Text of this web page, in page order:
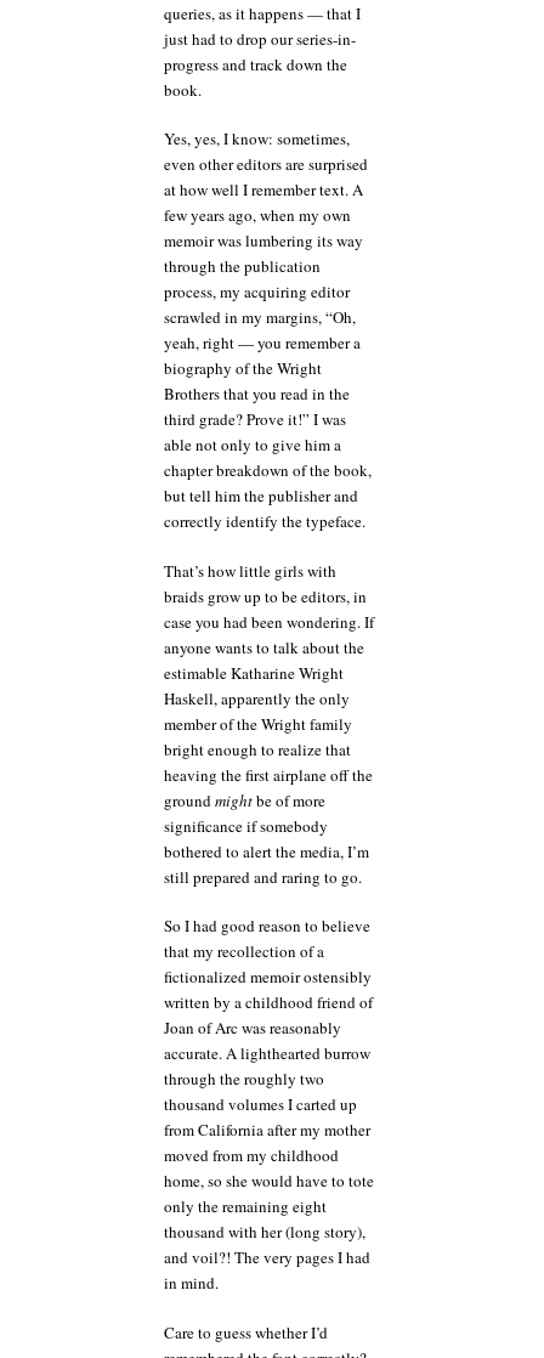
queries, as it happens — that I
just had to drop our series-in-
progress and track down the
book.
Yes, yes, I know: sometimes,
even other editors are surprised
at how well I remember text. A
few years ago, when my own
memoir was lumbering its way
through the publication
process, my acquiring editor
scrawled in my margins, “Oh,
yeah, right — you remember a
biography of the Wright
Brothers that you read in the
third grade? Prove it!” I was
able not only to give him a
chapter breakdown of the book,
but tell him the publisher and
correctly identify the typeface.
That’s how little girls with
braids grow up to be editors, in
case you had been wondering. If
anyone wants to talk about the
estimable Katharine Wright
Haskell, apparently the only
member of the Wright family
bright enough to realize that
heaving the first airplane off the
groundmightbe of more
significance if somebody
bothered to alert the media, I’m
still prepared and raring to go.
So I had good reason to believe
that my recollection of a
fictionalized memoir ostensibly
written by a childhood friend of
Joan of Arc was reasonably
accurate. A lighthearted burrow
through the roughly two
thousand volumes I carted up
from California after my mother
moved from my childhood
home, so she would have to tote
only the remaining eight
thousand with her (long story),
and voil?! The very pages I had
in mind.
Care to guess whether I’d